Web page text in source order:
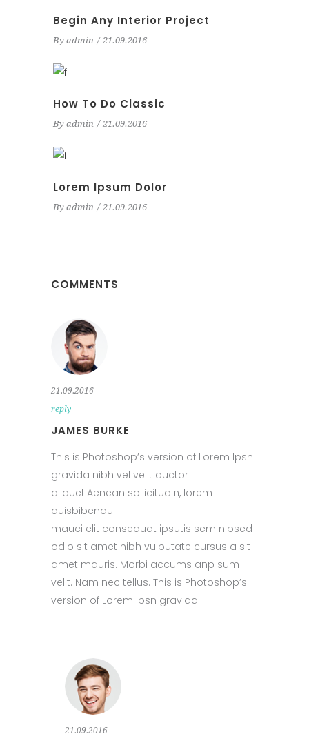
Begin Any Interior Project
By admin 21.09.2016
How To Do Classic
By admin 21.09.2016
Lorem Ipsum Dolor
By admin 21.09.2016
COMMENTS
21.09.2016
reply
JAMES BURKE
This is Photoshop’s version of Lorem Ipsn
gravida nibh vel velit auctor
aliquet.Aenean sollicitudin, lorem
quisbibendu
mauci elit consequat ipsutis sem nibsed
odio sit amet nibh vulputate cursus a sit
amet mauris. Morbi accums anp sum
velit. Nam nec tellus. This is Photoshop’s
version of Lorem Ipsn gravida.
21.09.2016